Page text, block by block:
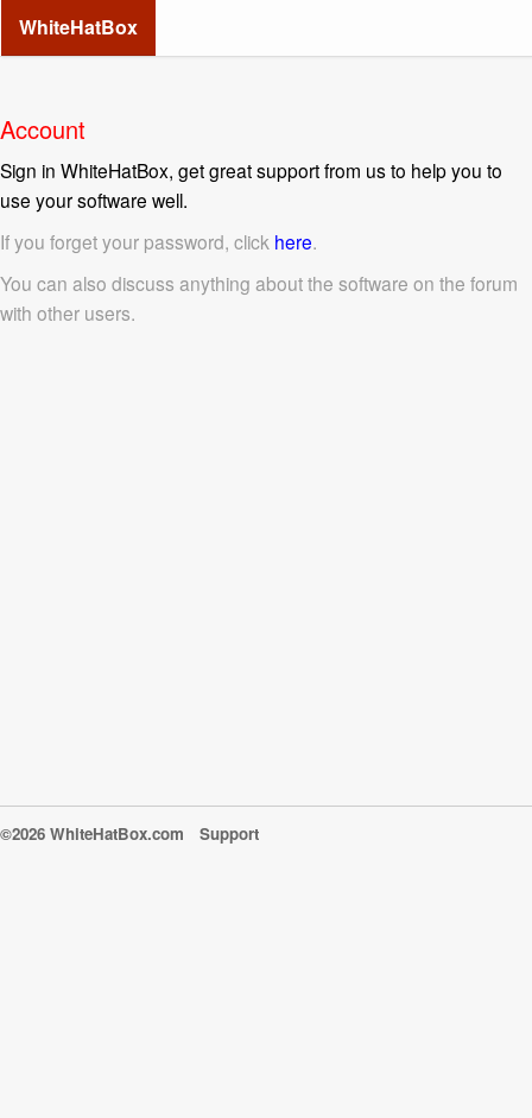
WhiteHatBox
Account
Sign in WhiteHatBox, get great support from us to help you to
use your software well.
If you forget your password, click here.
You can also discuss anything about the software on the forum
with other users.
©2026 WhiteHatBox.com Support